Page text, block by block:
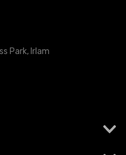
Park, Irlam